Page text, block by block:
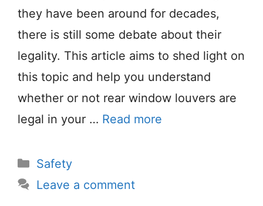
they have been around for decades,
there is still some debate about their
legality. This article aims to shed light on
this topic and help you understand
whether or not rear window louvers are
legal in your … Read more
Categories
Safety
Leave a comment